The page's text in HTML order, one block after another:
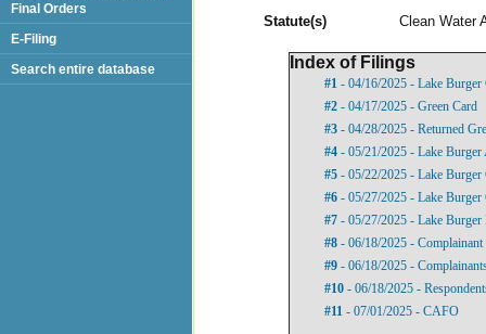
Statute(s) Clean Water
Index of Filings
#1 - 04/16/2025 - Lake Burger
#2 - 04/17/2025 - Green Card
#3 - 04/28/2025 - Returned
#4 - 05/21/2025 - Lake
#5 - 05/22/2025 - Lake
#6 - 05/27/2025 - Lake
#7 - 05/27/2025 - Lake Burger
#8 - 06/18/2025 - Complainant
#9 - 06/18/2025 -
#10 - 06/18/2025 -
#11 - 07/01/2025 - CAFO
Final Orders
E-Filing
Search entire database